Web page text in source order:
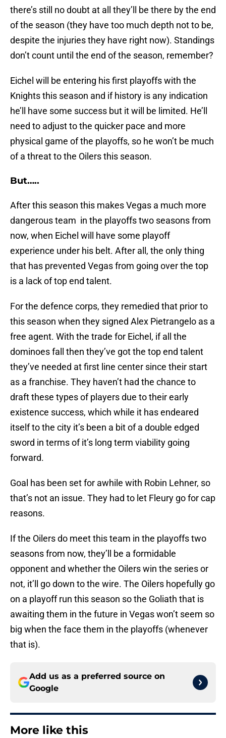
there’s still no doubt at all they’ll be there by the end
of the season (they have too much depth not to be,
despite the injuries they have right now). Standings
don’t count until the end of the season, remember?
Eichel will be entering his first playoffs with the
Knights this season and if history is any indication
he’ll have some success but it will be limited. He’ll
need to adjust to the quicker pace and more
physical game of the playoffs, so he won’t be much
of a threat to the Oilers this season.
But…..
After this season this makes Vegas a much more
dangerous team in the playoffs two seasons from
now, when Eichel will have some playoff
experience under his belt. After all, the only thing
that has prevented Vegas from going over the top
is a lack of top end talent.
For the defence corps, they remedied that prior to
this season when they signed Alex Pietrangelo as a
free agent. With the trade for Eichel, if all the
dominoes fall then they’ve got the top end talent
they’ve needed at first line center since their start
as a franchise. They haven’t had the chance to
draft these types of players due to their early
existence success, which while it has endeared
itself to the city it’s been a bit of a double edged
sword in terms of it’s long term viability going
forward.
Goal has been set for awhile with Robin Lehner, so
that’s not an issue. They had to let Fleury go for cap
reasons.
If the Oilers do meet this team in the playoffs two
seasons from now, they’ll be a formidable
opponent and whether the Oilers win the series or
not, it’ll go down to the wire. The Oilers hopefully go
on a playoff run this season so the Goliath that is
awaiting them in the future in Vegas won’t seem so
big when the face them in the playoffs (whenever
that is).
Add us as a preferred source on
Google
More like this